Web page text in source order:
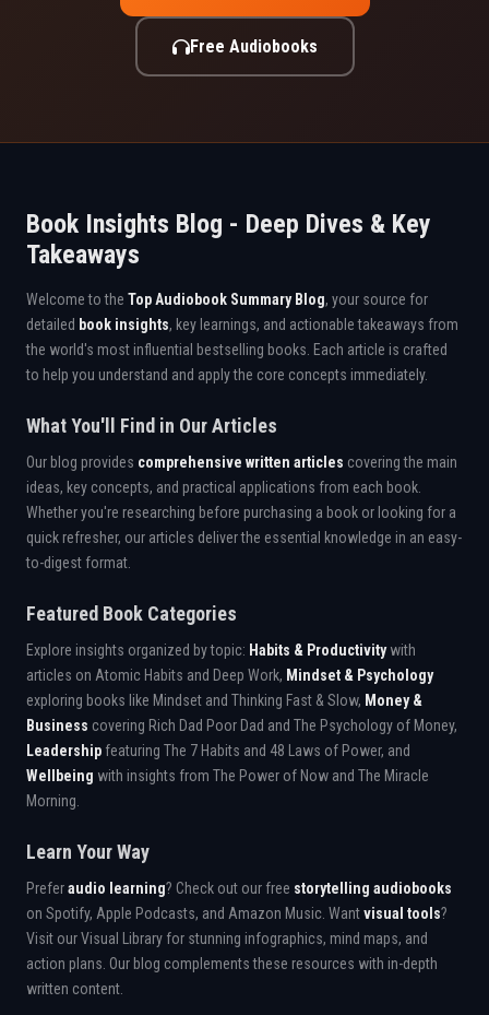
Free Audiobooks
Book Insights Blog - Deep Dives & Key
Takeaways
Welcome to the Top Audiobook Summary Blog, your source for
detailed book insights, key learnings, and actionable takeaways from
the world's most influential bestselling books. Each article is crafted
to help you understand and apply the core concepts immediately.
What You'll Find in Our Articles
Our blog provides comprehensive written articles covering the main
ideas, key concepts, and practical applications from each book.
Whether you're researching before purchasing a book or looking for a
quick refresher, our articles deliver the essential knowledge in an easy-
to-digest format.
Featured Book Categories
Explore insights organized by topic: Habits & Productivitywith
articles on Atomic Habits and Deep Work, Mindset & Psychology
exploring books like Mindset and Thinking Fast & Slow, Money &
Business covering Rich Dad Poor Dad and The Psychology of Money,
Leadership featuring The 7 Habits and 48 Laws of Power, and
Wellbeing with insights from The Power of Now and The Miracle
Morning.
Learn Your Way
Preferaudio learning? Check out our free storytelling audiobooks
on Spotify, Apple Podcasts, and Amazon Music. Wantvisual tools?
Visit our Visual Library for stunning infographics, mind maps, and
action plans. Our blog complements these resources with in-depth
written content.